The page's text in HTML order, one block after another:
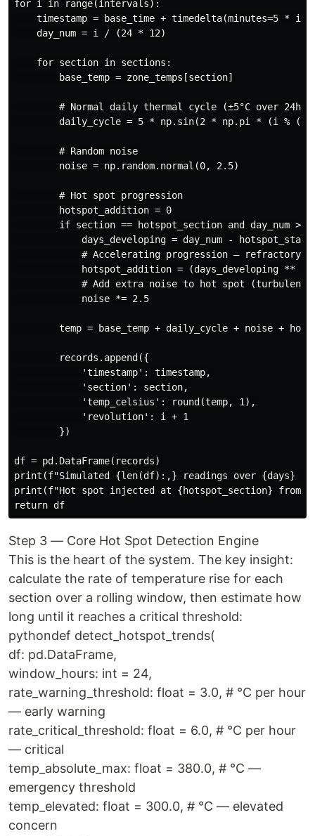
for i in range(intervals):
    timestamp = base_time + timedelta(minutes=5 * i)
    day_num = i / (24 * 12)
    for section in sections:
        base_temp = zone_temps[section]
        # Normal daily thermal cycle (±5°C over 24h)
daily_cycle = 5 * np.sin(2 * np.pi * (i %
        # Random noise
        noise = np.random.normal(0, 2.5)
        # Hot spot progression
        hotspot_addition = 0
if section == hotspot_section and day_num >=
days_developing = day_num -
# Accelerating progression — refractory
hotspot_addition = (days_developing **
# Add extra noise to hot spot (turbulent
            noise *= 2.5
temp = base_temp + daily_cycle + noise +
        records.append({
            'timestamp': timestamp,
            'section': section,
            'temp_celsius': round(temp, 1),
            'revolution': i + 1
        })
df = pd.DataFrame(records)
print(f"Simulated {len(df):,} readings over {days}
print(f"Hot spot injected at {hotspot_section} from
Step 3 — Core Hot Spot Detection Engine
This is the heart of the system. The key insight:
calculate the rate of temperature rise for each
section over a rolling window, then estimate how
long until it reaches a critical threshold:
pythondef detect_hotspot_trends(
df: pd.DataFrame,
window_hours: int = 24,
rate_warning_threshold: float = 3.0, # °C per hour
— early warning
rate_critical_threshold: float = 6.0, # °C per hour
— critical
temp_absolute_max: float = 380.0, # °C —
emergency threshold
temp_elevated: float = 300.0, # °C — elevated
concern